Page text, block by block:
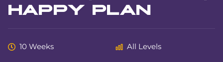
HAPPY PLAN
10 Weeks All Levels